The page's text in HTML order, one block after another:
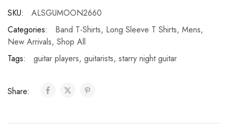
SKU:
ALSGUMOON2660
Categories:
Band T-Shirts, Long Sleeve T Shirts, Mens,
New Arrivals, Shop All
Tags:
guitar players, guitarists, starry night guitar
Share: